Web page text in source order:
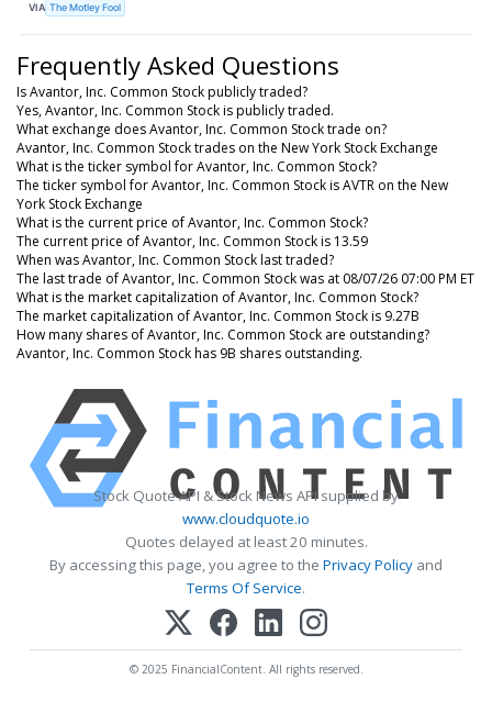
VIA The Motley Fool
Frequently Asked Questions
Is Avantor, Inc. Common Stock publicly traded?
Yes, Avantor, Inc. Common Stock is publicly traded.
What exchange does Avantor, Inc. Common Stock trade on?
Avantor, Inc. Common Stock trades on the New York Stock Exchange
What is the ticker symbol for Avantor, Inc. Common Stock?
The ticker symbol for Avantor, Inc. Common Stock is AVTR on the New
York Stock Exchange
What is the current price of Avantor, Inc. Common Stock?
The current price of Avantor, Inc. Common Stock is 13.59
When was Avantor, Inc. Common Stock last traded?
The last trade of Avantor, Inc. Common Stock was at 08/07/26 07:00 PM ET
What is the market capitalization of Avantor, Inc. Common Stock?
The market capitalization of Avantor, Inc. Common Stock is 9.27B
How many shares of Avantor, Inc. Common Stock are outstanding?
Avantor, Inc. Common Stock has 9B shares outstanding.
Stock Quote API & Stock News API supplied by
www.cloudquote.io
Quotes delayed at least 20 minutes.
By accessing this page, you agree to the Privacy Policy and
Terms Of Service.
© 2025 FinancialContent. All rights reserved.